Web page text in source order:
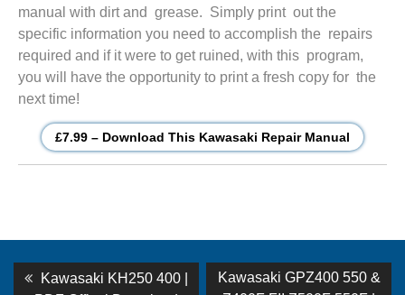
manual with dirt and grease. Simply print out the
specific information you need to accomplish the repairs
required and if it were to get ruined, with this program,
you will have the opportunity to print a fresh copy for the
next time!
£7.99 – Download This Kawasaki Repair Manual
PostPrevious
Kawasaki KH250 400 |
Next
Kawasaki GPZ400 550 &